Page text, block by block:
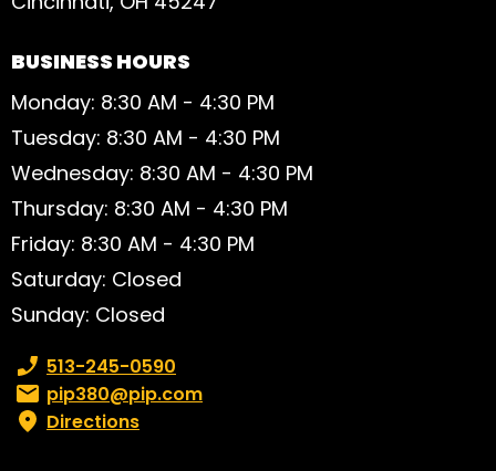
BUSINESS HOURS
Monday: 8:30 AM - 4:30 PM
Tuesday: 8:30 AM - 4:30 PM
Wednesday: 8:30 AM - 4:30 PM
Thursday: 8:30 AM - 4:30 PM
Friday: 8:30 AM - 4:30 PM
Saturday: Closed
Sunday: Closed
Phone number:
513-245-0590
Email:pip380@pip.com
Directions